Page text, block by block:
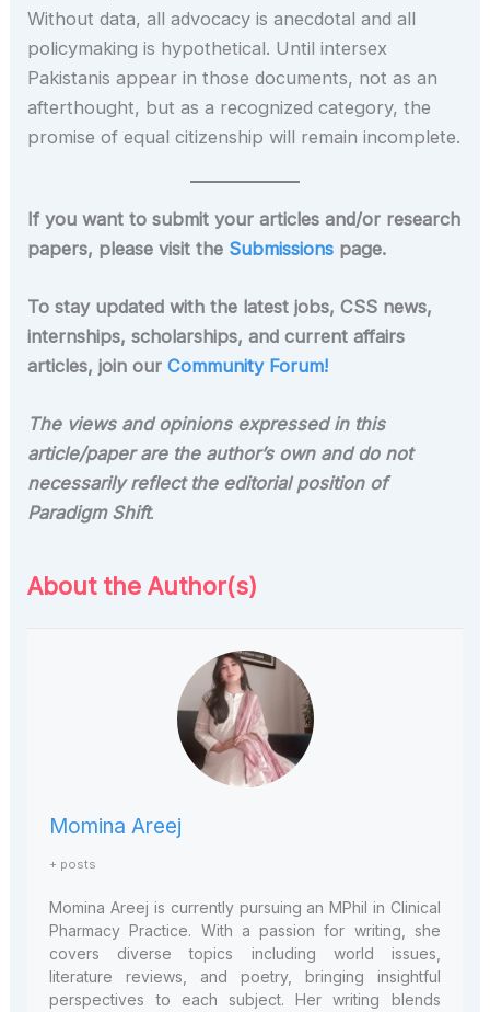
Without data, all advocacy is anecdotal and all
policymaking is hypothetical. Until intersex
Pakistanis appear in those documents, not as an
afterthought, but as a recognized category, the
promise of equal citizenship will remain incomplete.
If you want to submit your articles and/or research
papers, please visit the Submissions page.
To stay updated with the latest jobs, CSS news,
internships, scholarships, and current affairs
articles, join ourCommunity Forum!
The views and opinions expressed in this
article/paper are the author’s own and do not
necessarily reflect the editorial position of
Paradigm Shift.
About the Author(s)
Momina Areej
+ posts
Momina Areej is currently pursuing an MPhil in Clinical
Pharmacy Practice. With a passion for writing, she
covers diverse topics including world issues,
literature reviews, and poetry, bringing insightful
perspectives to each subject. Her writing blends